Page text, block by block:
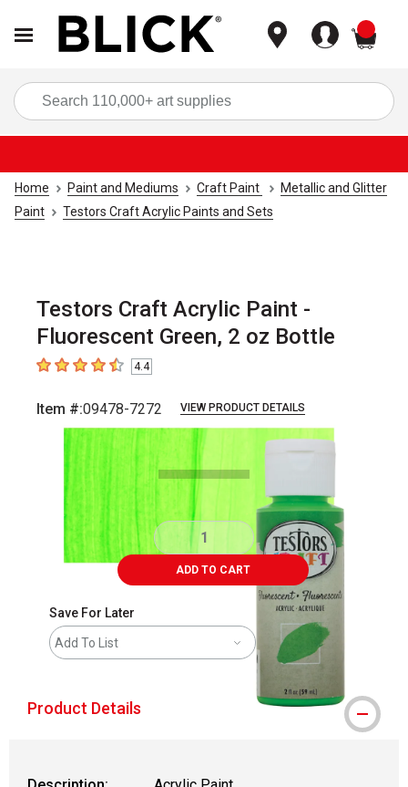
Home Paint and Mediums Craft Paint
Metallic and Glitter
Paint
Testors Craft Acrylic Paints and Sets
Testors Craft Acrylic Paint -
Fluorescent Green, 2 oz Bottle
4.4 out of 5 stars4.4
Item #:09478-7272 VIEW PRODUCT DETAILS
ADD TO CART
Save For Later
Add To List
Product Details